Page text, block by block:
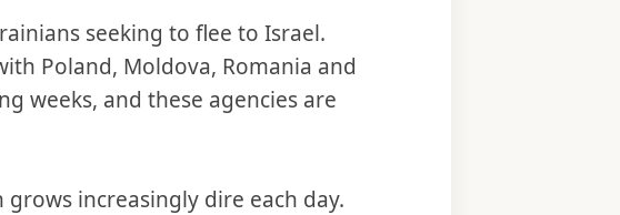
seeking to flee to Israel.
Poland, Moldova, Romania and
weeks, and these agencies are
increasingly dire each day.